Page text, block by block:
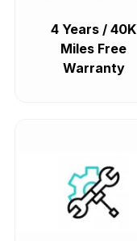
4 Years / 40K
Miles Free
Warranty